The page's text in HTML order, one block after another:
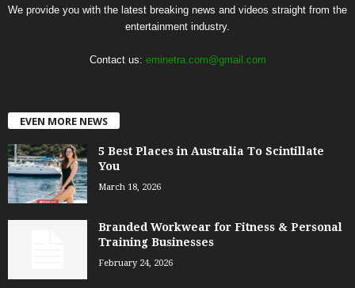
We provide you with the latest breaking news and videos straight from the
entertainment industry.
Contact us: eminetra.com@gmail.com
EVEN MORE NEWS
5 Best Places in Australia To Scintillate
You
March 18, 2026
Branded Workwear for Fitness & Personal
Training Businesses
February 24, 2026